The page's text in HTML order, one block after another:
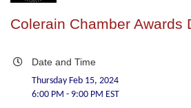
Colerain Chamber Awards
Date and Time
Thursday Feb 15, 2024
6:00 PM - 9:00 PM EST